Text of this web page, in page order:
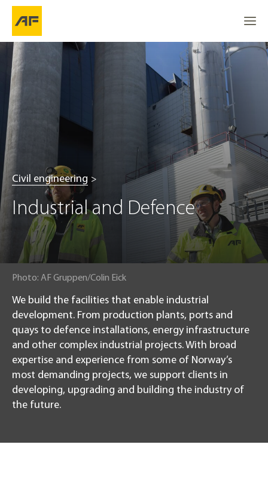
Civil engineering
Industrial and Defence
Photo: AF Gruppen/Colin Eick
We build the facilities that enable industrial
development. From production plants, ports and
quays to defence installations, energy infrastructure
and other complex industrial projects. With broad
expertise and experience from some of Norway’s
most demanding projects, we support clients in
developing, upgrading and building the industry of
the future.